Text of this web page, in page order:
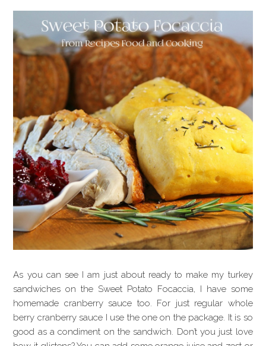
As you can see I am just about ready to make my turkey
sandwiches on the Sweet Potato Focaccia, I have some
homemade cranberry sauce too. For just regular whole
berry cranberry sauce I use the one on the package. It is so
good as a condiment on the sandwich. Don’t you just love